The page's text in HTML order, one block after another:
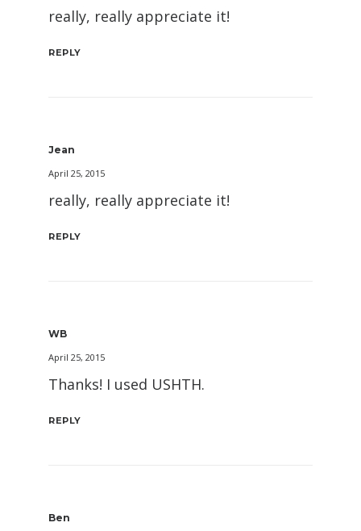
really, really appreciate it!
REPLY
Jean
April 25, 2015
really, really appreciate it!
REPLY
WB
April 25, 2015
Thanks! I used USHTH.
REPLY
Ben